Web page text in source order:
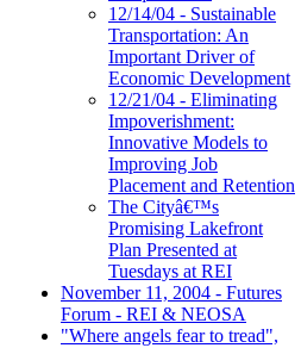
12/14/04 - Sustainable
Transportation: An
Important Driver of
Economic Development
12/21/04 - Eliminating
Impoverishment:
Innovative Models to
Improving Job
Placement and Retention
The Cityâ€™s
Promising Lakefront
Plan Presented at
Tuesdays at REI
November 11, 2004 - Futures
Forum - REI & NEOSA
"Where angels fear to tread",